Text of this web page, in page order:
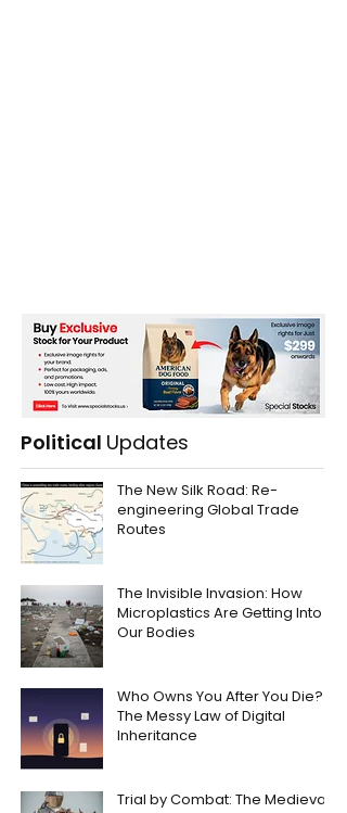
Political Updates
The New Silk Road: Re-
engineering Global Trade
Routes
The Invisible Invasion: How
Microplastics Are Getting Into
Our Bodies
Who Owns You After You Die?
The Messy Law of Digital
Inheritance
Trial by Combat: The Medieval